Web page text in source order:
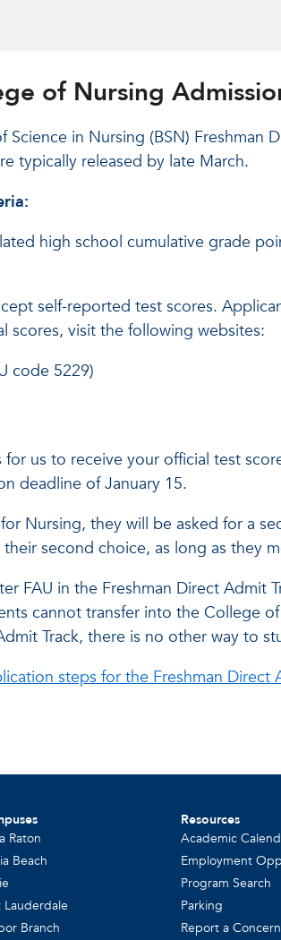
of Nursing
in Nursing (BSN)
typically released by late March.
high school cumulative grade
self-reported test scores.
scores, visit the following websites:
code 5229)
for us to receive your official test
deadline of January 15.
Nursing, they will be asked for a
second choice, as long as they
FAU in the Freshman Direct
cannot transfer into the College
Track, there is no other way to
steps for the Freshman Direct
Raton
Beach
Lauderdale
Branch
Resources
Academic
Employment
Program Search
Parking
Report a Concern